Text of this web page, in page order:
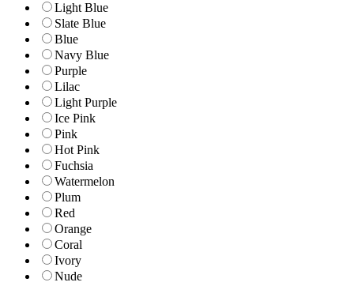
Light Blue
Slate Blue
Blue
Navy Blue
Purple
Lilac
Light Purple
Ice Pink
Pink
Hot Pink
Fuchsia
Watermelon
Plum
Red
Orange
Coral
Ivory
Nude